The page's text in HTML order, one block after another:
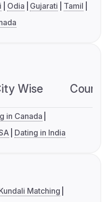
Odia Gujarati
Tamil
Wise
in Canada
Dating in India
Matching